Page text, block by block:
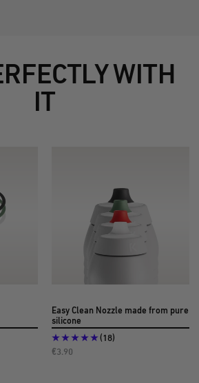
WITH
IT
Easy Clean Nozzle made from pure
silicone
(18)
Offer
€3.90